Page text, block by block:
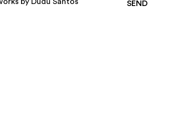
by Dudu Santos